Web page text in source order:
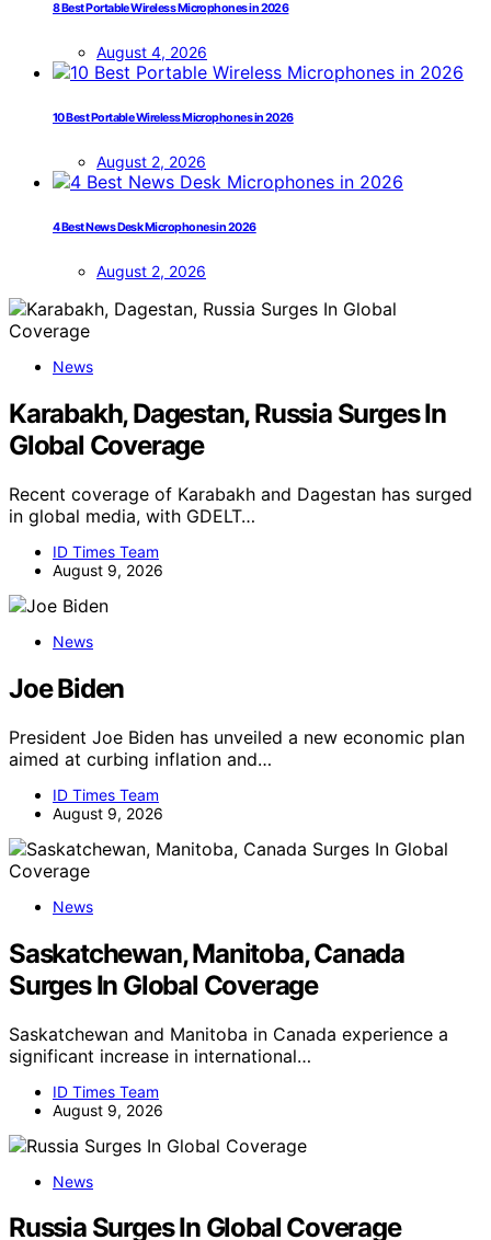
8 Best Portable Wireless Microphones in 2026
August 4, 2026
10 Best Portable Wireless Microphones in 2026
August 2, 2026
4 Best News Desk Microphones in 2026
August 2, 2026
News
Karabakh, Dagestan, Russia Surges In
Global Coverage
Recent coverage of Karabakh and Dagestan has surged
in global media, with GDELT…
ID Times Team
August 9, 2026
News
Joe Biden
President Joe Biden has unveiled a new economic plan
aimed at curbing inflation and…
ID Times Team
August 9, 2026
News
Saskatchewan, Manitoba, Canada
Surges In Global Coverage
Saskatchewan and Manitoba in Canada experience a
significant increase in international…
ID Times Team
August 9, 2026
News
Russia Surges In Global Coverage